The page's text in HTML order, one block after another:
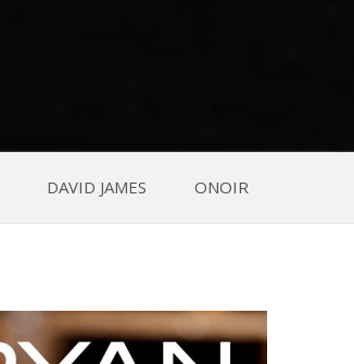
DAVID JAMES ONOIR